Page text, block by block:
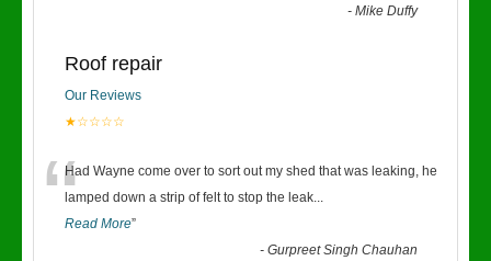
-Mike Duffy
Roof repair
Our Reviews
★☆☆☆☆
“Had Wayne come over to sort out my shed that was leaking, he
lamped down a strip of felt to stop the leak...
Read More”
-Gurpreet Singh Chauhan